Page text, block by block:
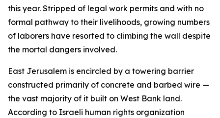
this year. Stripped of legal work permits and with no
formal pathway to their livelihoods, growing numbers
of laborers have resorted to climbing the wall despite
the mortal dangers involved.
East Jerusalem is encircled by a towering barrier
constructed primarily of concrete and barbed wire —
the vast majority of it built on West Bank land.
According to Israeli human rights organization